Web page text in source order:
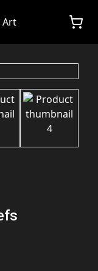
Art